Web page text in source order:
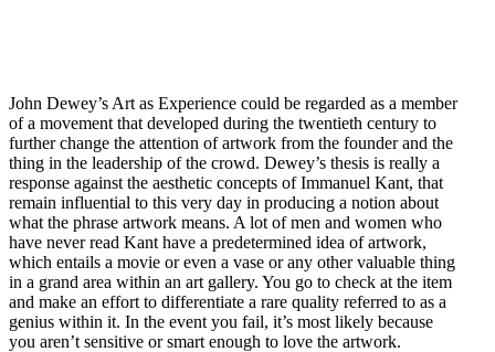
John Dewey’s Art as Experience could be regarded as a member
of a movement that developed during the twentieth century to
further change the attention of artwork from the founder and the
thing in the leadership of the crowd. Dewey’s thesis is really a
response against the aesthetic concepts of Immanuel Kant, that
remain influential to this very day in producing a notion about
what the phrase artwork means. A lot of men and women who
have never read Kant have a predetermined idea of artwork,
which entails a movie or even a vase or any other valuable thing
in a grand area within an art gallery. You go to check at the item
and make an effort to differentiate a rare quality referred to as a
genius within it. In the event you fail, it’s most likely because
you aren’t sensitive or smart enough to love the artwork.